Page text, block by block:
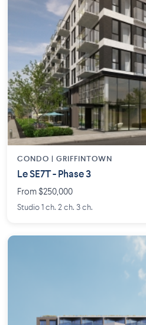
CONDO | GRIFFINTOWN
Le SE7T - Phase 3
From $250,000
Studio 1 ch. 2 ch. 3 ch.